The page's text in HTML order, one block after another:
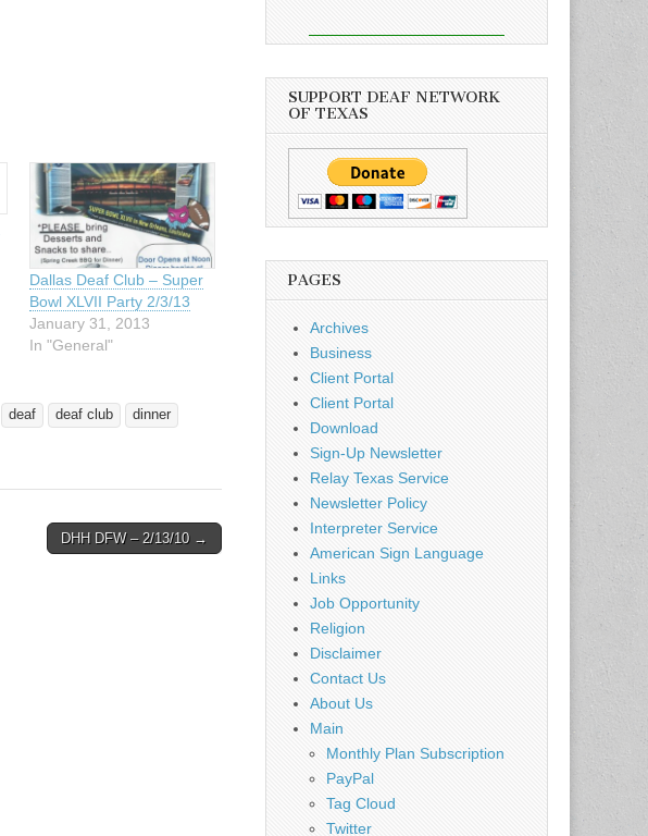
Dallas Deaf Club – Super
Bowl XLVII Party 2/3/13
January 31, 2013
In "General"
deaf deaf club
dinner
DHH DFW – 2/13/10 →
SUPPORT DEAF NETWORK
OF TEXAS
PAGES
Archives
Business
Client Portal
Client Portal
Download
Sign-Up Newsletter
Relay Texas Service
Newsletter Policy
Interpreter Service
American Sign Language
Links
Job Opportunity
Religion
Disclaimer
Contact Us
About Us
Main
Monthly Plan Subscription
PayPal
Tag Cloud
Twitter